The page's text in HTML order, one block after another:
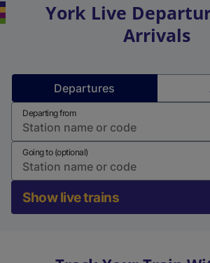
York Live
Arrivals
Departures
Departing from
Going to (optional)
Show live trains